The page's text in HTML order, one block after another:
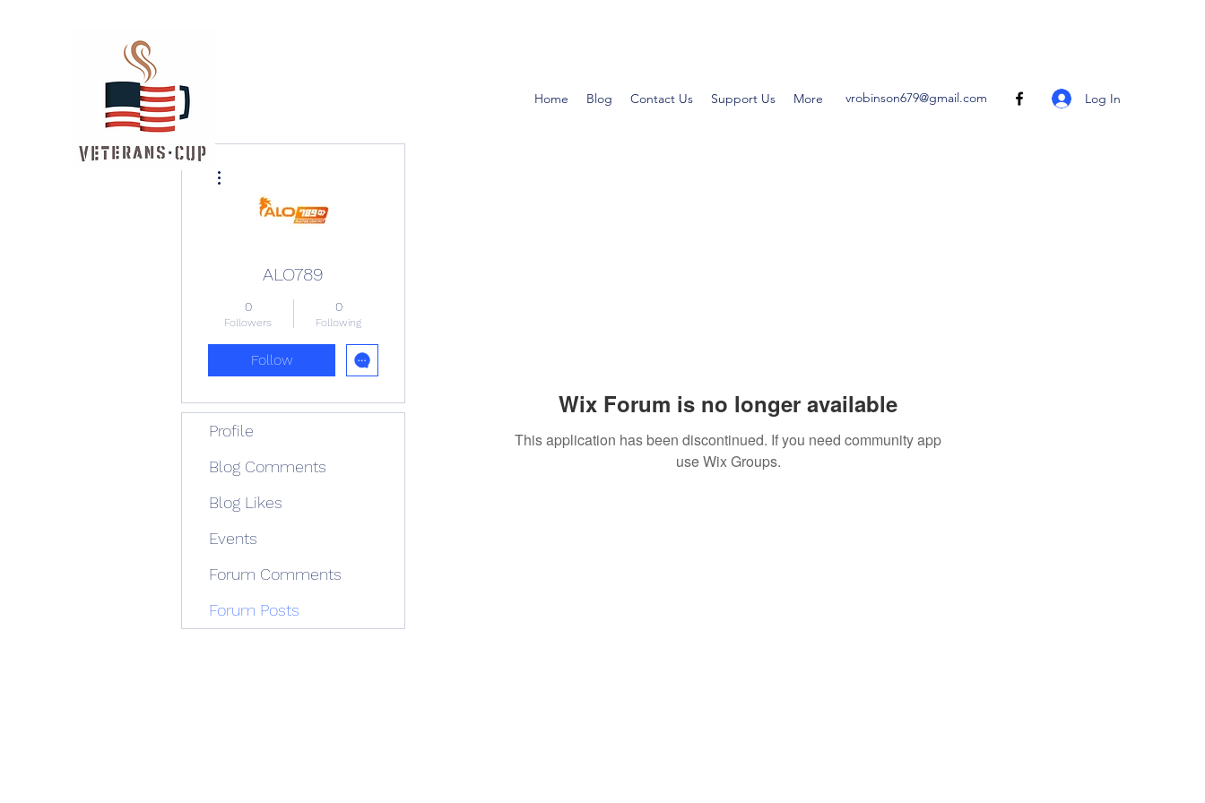
Home Blog Contact Us Support Us More vrobinson679@gmail.com Log In
Wix Forum is no longer available
This application has been discontinued. If you need community app
use Wix Groups.
ALO789
0
Followers
0
Following
Follow
Profile
Blog Comments
Blog Likes
Events
Forum Comments
Forum Posts